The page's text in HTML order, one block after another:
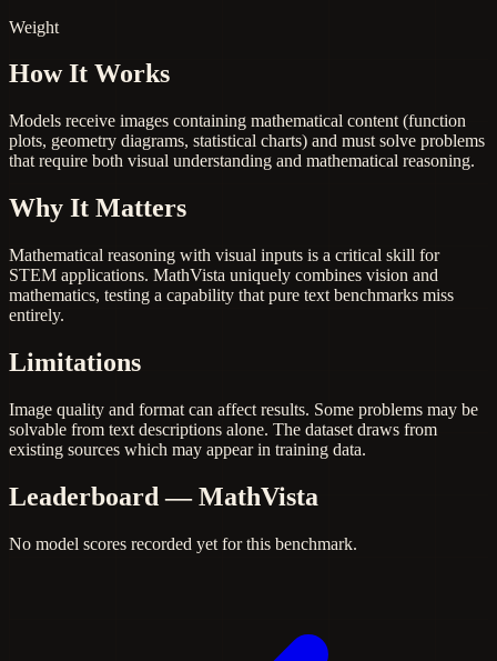
Weight
How It Works
Models receive images containing mathematical content (function
plots, geometry diagrams, statistical charts) and must solve problems
that require both visual understanding and mathematical reasoning.
Why It Matters
Mathematical reasoning with visual inputs is a critical skill for
STEM applications. MathVista uniquely combines vision and
mathematics, testing a capability that pure text benchmarks miss
entirely.
Limitations
Image quality and format can affect results. Some problems may be
solvable from text descriptions alone. The dataset draws from
existing sources which may appear in training data.
Leaderboard — MathVista
No model scores recorded yet for this benchmark.